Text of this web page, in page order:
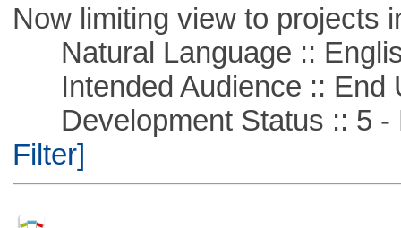
Now limiting view to projects
Natural Language ::
Intended Audience :: End
Development Status :: 5 -
Filter]